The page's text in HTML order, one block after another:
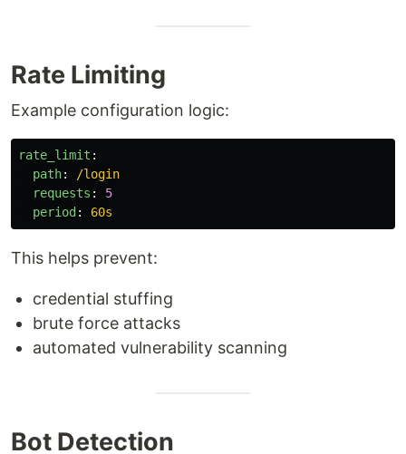
Rate Limiting
Example configuration logic:
rate_limit :
path:
/login
requests :
5
period : 60s
This helps prevent:
credential stuffing
brute force attacks
automated vulnerability scanning
Bot Detection